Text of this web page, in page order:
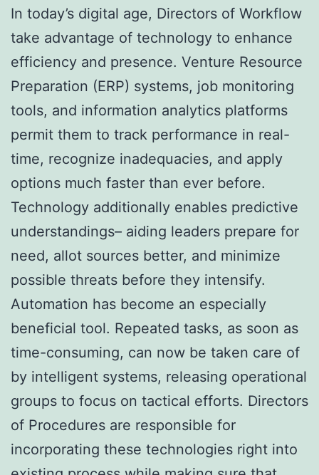
In today’s digital age, Directors of Workflow
take advantage of technology to enhance
efficiency and presence. Venture Resource
Preparation (ERP) systems, job monitoring
tools, and information analytics platforms
permit them to track performance in real-
time, recognize inadequacies, and apply
options much faster than ever before.
Technology additionally enables predictive
understandings– aiding leaders prepare for
need, allot sources better, and minimize
possible threats before they intensify.
Automation has become an especially
beneficial tool. Repeated tasks, as soon as
time-consuming, can now be taken care of
by intelligent systems, releasing operational
groups to focus on tactical efforts. Directors
of Procedures are responsible for
incorporating these technologies right into